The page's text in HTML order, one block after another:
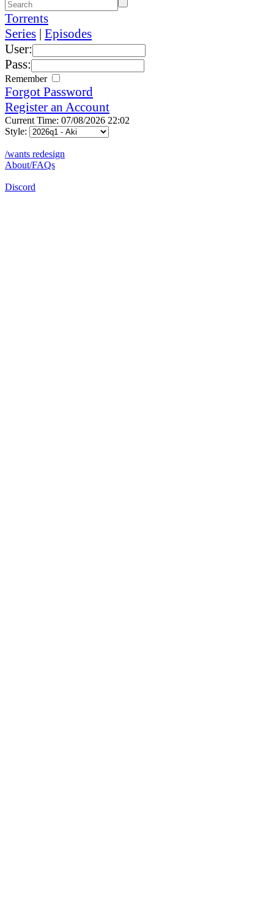
Torrents
Series | Episodes
User:
Pass:
Remember
Forgot Password
Register an Account
Current Time: 07/08/2026 22:02
Style:
/wants redesign
About/FAQs
Discord